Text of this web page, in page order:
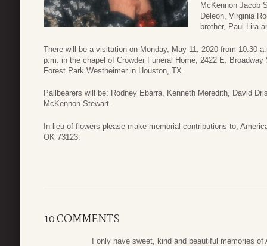
McKennon Jacob
Deleon, Virginia
brother, Paul Lira
There will be a visitation on Monday, May 11, 2020 from 10:30
p.m. in the chapel of Crowder Funeral Home, 2422 E.
Forest Park Westheimer in Houston, TX.
Pallbearers will be: Rodney Ebarra, Kenneth Meredith, David
McKennon Stewart.
In lieu of flowers please make memorial contributions to,
OK 73123.
10 COMMENTS
I only have sweet, kind and beautiful memories